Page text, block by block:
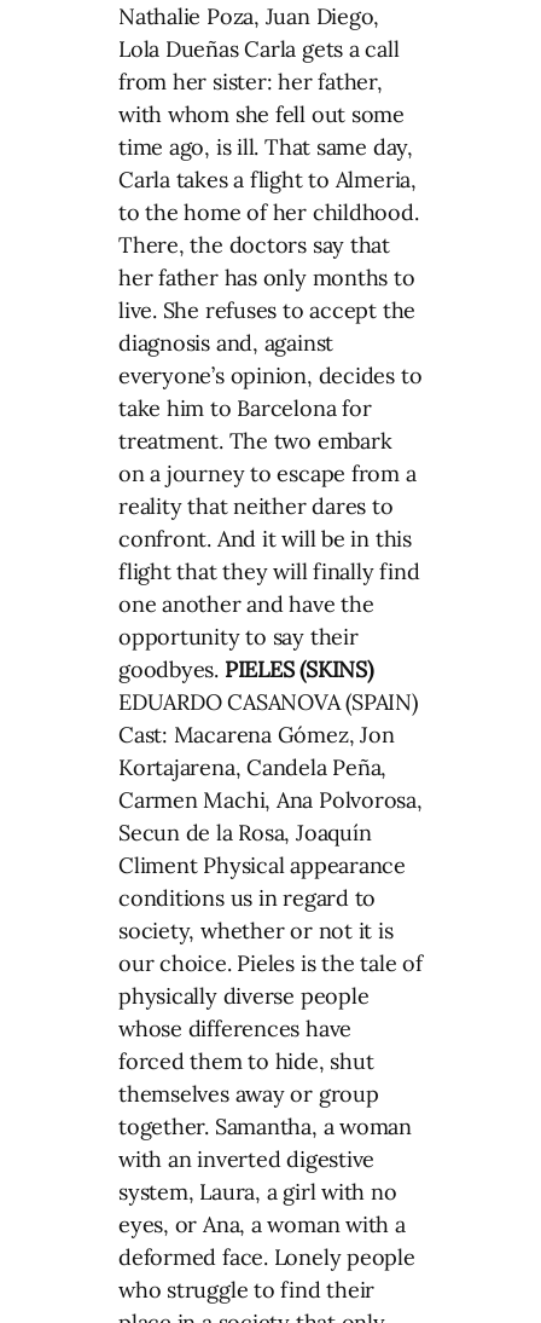
Nathalie Poza, Juan Diego,
Lola Dueñas Carla gets a call
from her sister: her father,
with whom she fell out some
time ago, is ill. That same day,
Carla takes a flight to Almeria,
to the home of her childhood.
There, the doctors say that
her father has only months to
live. She refuses to accept the
diagnosis and, against
everyone’s opinion, decides to
take him to Barcelona for
treatment. The two embark
on a journey to escape from a
reality that neither dares to
confront. And it will be in this
flight that they will finally find
one another and have the
opportunity to say their
goodbyes. PIELES (SKINS)
EDUARDO CASANOVA (SPAIN)
Cast: Macarena Gómez, Jon
Kortajarena, Candela Peña,
Carmen Machi, Ana Polvorosa,
Secun de la Rosa, Joaquín
Climent Physical appearance
conditions us in regard to
society, whether or not it is
our choice. Pieles is the tale of
physically diverse people
whose differences have
forced them to hide, shut
themselves away or group
together. Samantha, a woman
with an inverted digestive
system, Laura, a girl with no
eyes, or Ana, a woman with a
deformed face. Lonely people
who struggle to find their